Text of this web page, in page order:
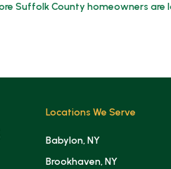
Suffolk County homeowners are
Locations We Serve
Babylon, NY
Brookhaven, NY